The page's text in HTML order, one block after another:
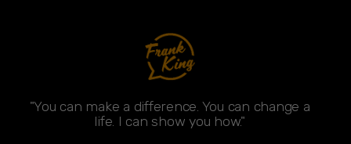
"You can make a difference. You can change a
life. I can show you how."